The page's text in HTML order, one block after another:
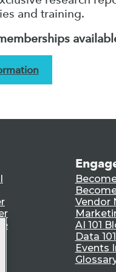
and training.
Vendor
AI 101
Data
Events